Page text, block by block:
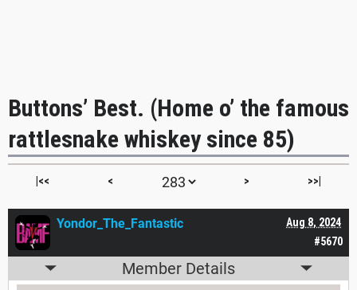
Buttons’ Best. (Home o’ the famous
rattlesnake whiskey since 85)
|<< < > >>|
#5670
Aug 8, 2024
Yondor_The_Fantastic
Member Details